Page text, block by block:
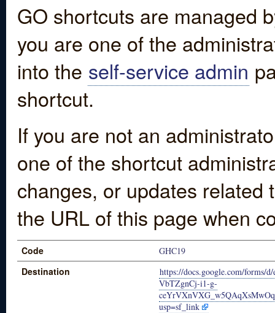
GO shortcuts are managed
you are one of the
into the self-service admin
shortcut.
If you are not an
one of the shortcut
changes, or updates
the URL of this page when
Code GHC19
Destination
https://docs.google.com/forms/
VbTZgnCj-i1-g-
usp=sf_link